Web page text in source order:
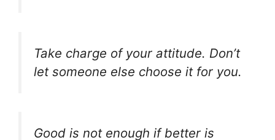
Take charge of your attitude. Don’t
let someone else choose it for you.
Good is not enough if better is